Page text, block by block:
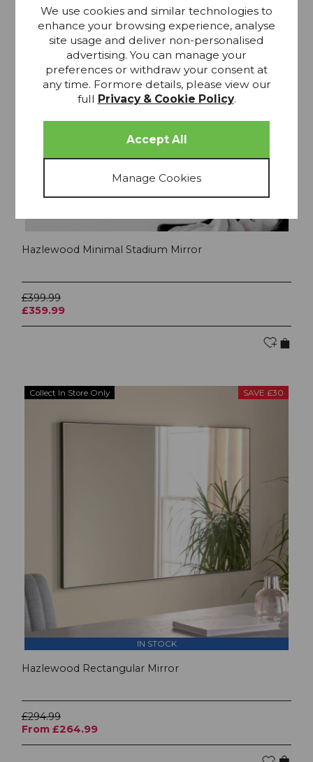
Hazlewood Minimal Stadium Mirror
£399.99
£359.99
Collect In Store Only SAVE £30
IN STOCK
Hazlewood Rectangular Mirror
£294.99
From £264.99
We use cookies and similar technologies to
enhance your browsing experience, analyse
site usage and deliver non-personalised
advertising. You can manage your
preferences or withdraw your consent at
any time. Formore details, please view our
full Privacy & Cookie Policy.